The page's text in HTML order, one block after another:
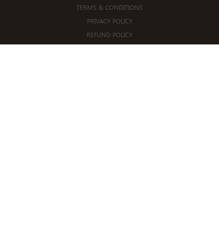
TERMS & CONDITIONS
PRIVACY POLICY
REFUND POLICY